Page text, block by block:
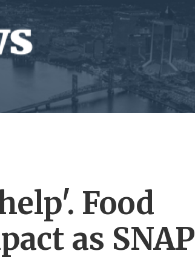
Food
as SNAP